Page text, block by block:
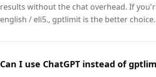
results without the chat overhead. If
english / eli5., gptlimit is the better choice.
Can I use ChatGPT instead of